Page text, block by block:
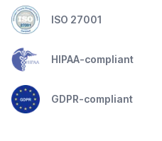
ISO 27001
HIPAA-compliant
GDPR-compliant